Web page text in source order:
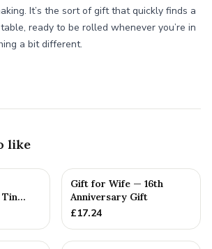
It’s the sort of gift that quickly finds a
ready to be rolled whenever you’re in
a bit different.
like
Tin
Gift for Wife — 16th
Anniversary Gift
£17.24